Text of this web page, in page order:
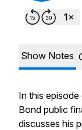
Show Notes
In this
Bond public
discusses his